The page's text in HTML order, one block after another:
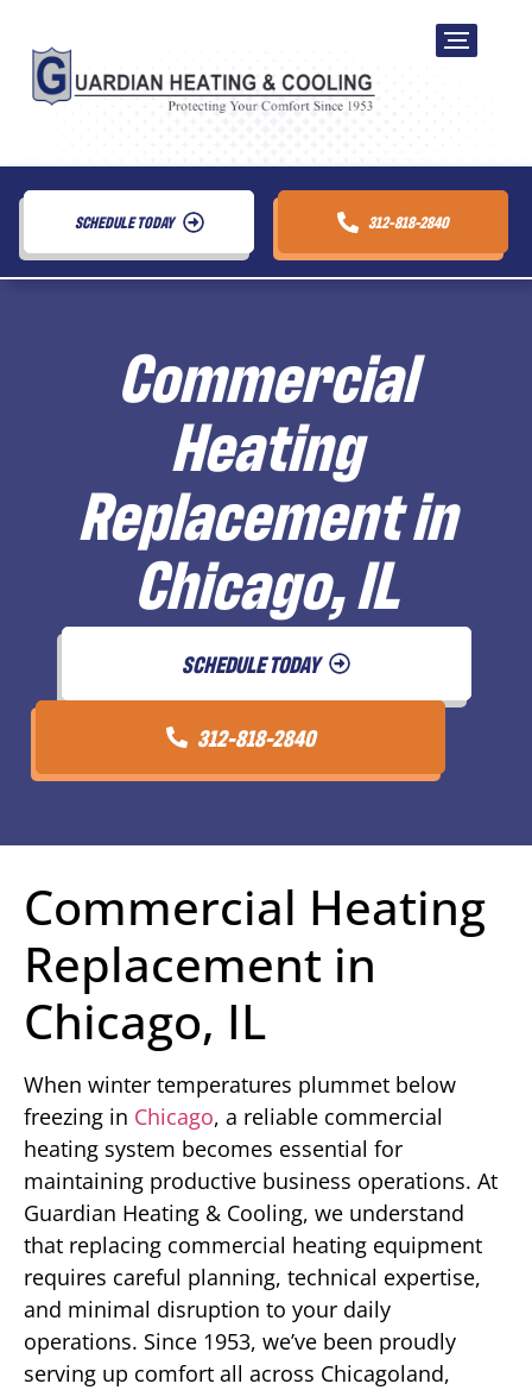
SCHEDULE TODAY 312-818-2840
Commercial
Heating
Replacement in
Chicago, IL
SCHEDULE TODAY
312-818-2840
Commercial Heating
Replacement in
Chicago, IL
When winter temperatures plummet below
freezing in Chicago, a reliable commercial
heating system becomes essential for
maintaining productive business operations. At
Guardian Heating & Cooling, we understand
that replacing commercial heating equipment
requires careful planning, technical expertise,
and minimal disruption to your daily
operations. Since 1953, we’ve been proudly
serving up comfort all across Chicagoland,